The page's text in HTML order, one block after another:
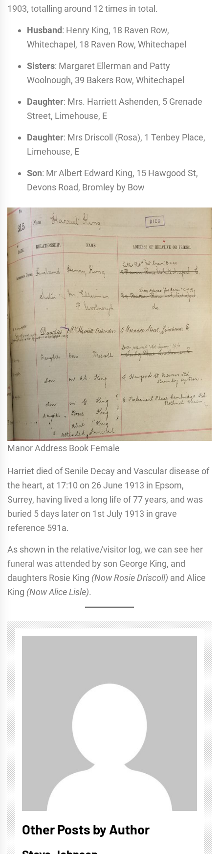
1903, totalling around 12 times in total.
Husband: Henry King, 18 Raven Row,
Whitechapel, 18 Raven Row, Whitechapel
Sisters: Margaret Ellerman and Patty
Woolnough, 39 Bakers Row, Whitechapel
Daughter: Mrs. Harriett Ashenden, 5 Grenade
Street, Limehouse, E
Daughter: Mrs Driscoll (Rosa), 1 Tenbey Place,
Limehouse, E
Son: Mr Albert Edward King, 15 Hawgood St,
Devons Road, Bromley by Bow
Manor Address Book Female
Harriet died of Senile Decay and Vascular disease of
the heart, at 17:10 on 26 June 1913 in Epsom,
Surrey, having lived a long life of 77 years, and was
buried 5 days later on 1st July 1913 in grave
reference 591a.
As shown in the relative/visitor log, we can see her
funeral was attended by son George King, and
daughters Rosie King (Now Rosie Driscoll) and Alice
King (Now Alice Lisle).
Other Posts by Author